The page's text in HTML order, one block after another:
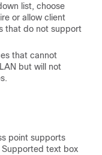
list, choose
or allow client
that do not support
that cannot
but will not
point supports
Supported text box